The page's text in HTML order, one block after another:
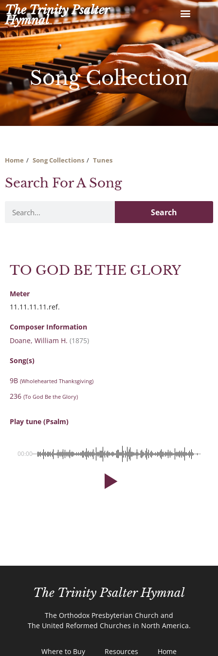
Skip
to
content
The Trinity Psalter
Hymnal
Song Collection
Home Song Collections Tunes
Search For A Song
Search
TO GOD BE THE GLORY
Meter
11.11.11.11.ref.
Composer Information
Doane, William H. (1875)
Song(s)
9B (Wholehearted Thanksgiving)
236 (To God Be the Glory)
Play tune (Psalm)
00:00
The Trinity Psalter Hymnal
The Orthodox Presbyterian Church and
The United Reformed Churches in North America.
Where to Buy Resources Home